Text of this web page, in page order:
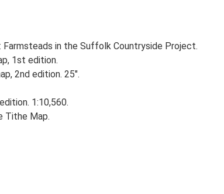
Farmsteads in the Suffolk Countryside Project.
1st edition.
2nd edition. 25".
1:10,560.
Tithe Map.